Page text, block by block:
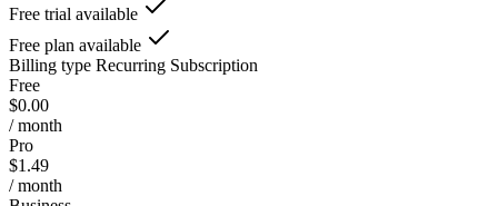
Free trial available
Free plan available
Billing type Recurring Subscription
Free
$0.00
/ month
Pro
$1.49
/ month